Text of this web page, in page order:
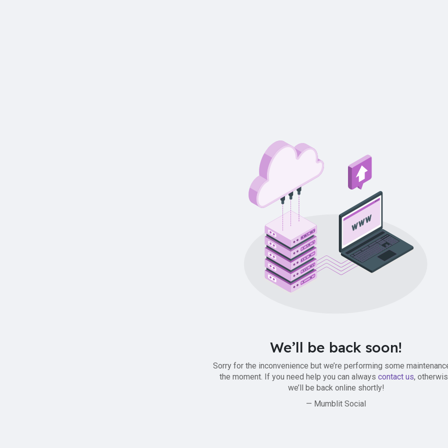
We’ll be back soon!
Sorry for the inconvenience but we’re performing some
the moment. If you need help you can always contact us,
we’ll be back online shortly!
— Mumblit Social